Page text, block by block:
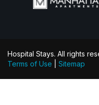
Hospital Stays. All rights
Terms of Use
Sitemap